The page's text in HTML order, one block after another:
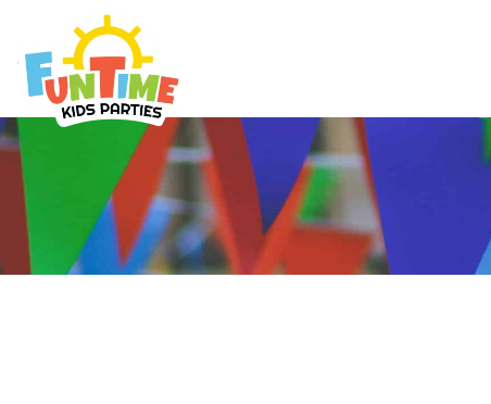
content
Best Kids Events